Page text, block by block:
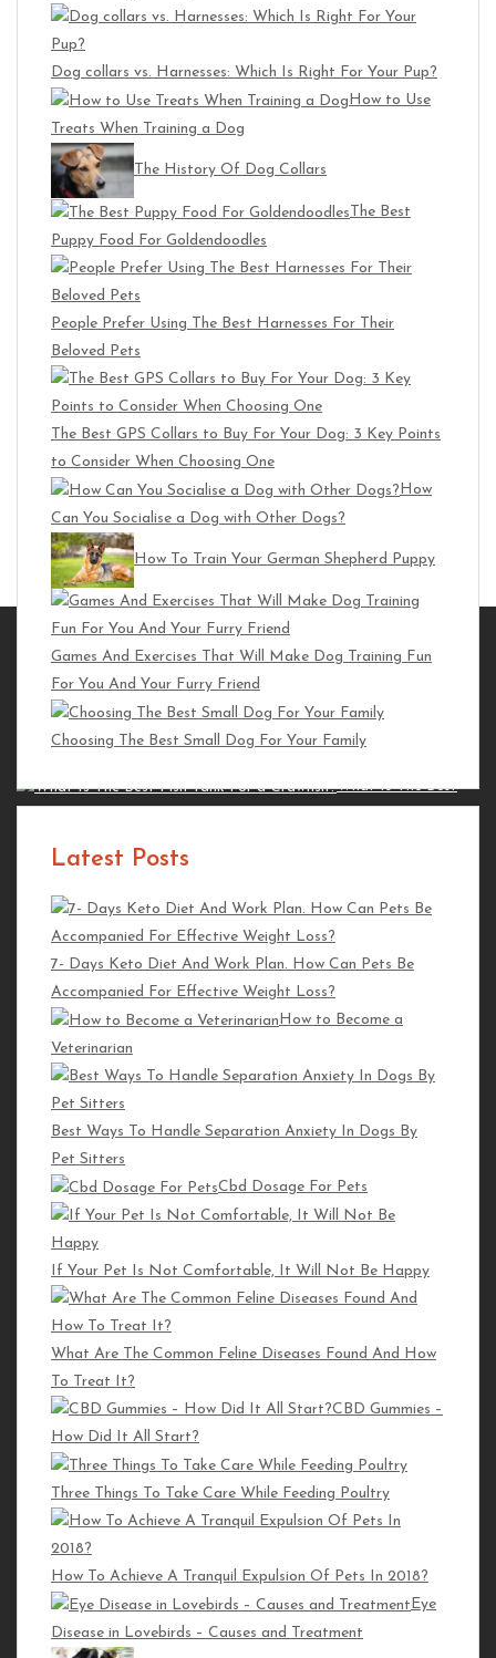
Dog collars vs. Harnesses: Which Is Right For Your Pup?
How to Use
Treats When Training a Dog
The History Of Dog Collars
The Best
Puppy Food For Goldendoodles
People Prefer Using The Best Harnesses For Their
Beloved Pets
The Best GPS Collars to Buy For Your Dog: 3 Key Points
to Consider When Choosing One
How
Can You Socialise a Dog with Other Dogs?
How To Train Your German Shepherd Puppy
Games And Exercises That Will Make Dog Training Fun
For You And Your Furry Friend
Choosing The Best Small Dog For Your Family
Latest Posts
7- Days Keto Diet And Work Plan. How Can Pets Be
Accompanied For Effective Weight Loss?
How to Become a
Veterinarian
Best Ways To Handle Separation Anxiety In Dogs By
Pet Sitters
Cbd Dosage For Pets
If Your Pet Is Not Comfortable, It Will Not Be Happy
What Are The Common Feline Diseases Found And How
To Treat It?
CBD Gummies –
How Did It All Start?
Three Things To Take Care While Feeding Poultry
How To Achieve A Tranquil Expulsion Of Pets In 2018?
Eye
Disease in Lovebirds – Causes and Treatment
Trending Posts
What Is Fish
Processing And Its Importance?
What Is The Best
How to Prepare Your Horse for a Jumping
Competition
How To Be a Good Horse
Owner
How To
Improve Balance As A Horseback Rider
Must Read
Is Mighty Maine Coon the Right Place to Buy Your Maine Coon
Cat Online?
How to Gain a Cat’s Trust
Editorial Pick
The Growing Importance of SaaS Solutions for
Diamonds: The Unrivaled Choice for Timeless Elegance
and Value
Time to Invest in Cryptocurrency: A Complete Guide